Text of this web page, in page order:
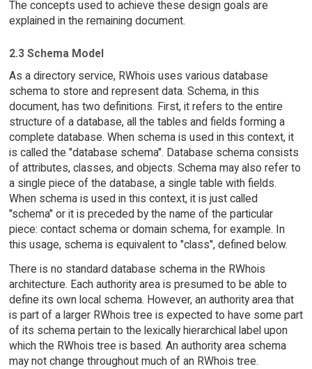
The concepts used to achieve these design goals are
explained in the remaining document.
2.3 Schema Model
As a directory service, RWhois uses various database
schema to store and represent data. Schema, in this
document, has two definitions. First, it refers to the entire
structure of a database, all the tables and fields forming a
complete database. When schema is used in this context, it
is called the "database schema". Database schema consists
of attributes, classes, and objects. Schema may also refer to
a single piece of the database, a single table with fields.
When schema is used in this context, it is just called
"schema" or it is preceded by the name of the particular
piece: contact schema or domain schema, for example. In
this usage, schema is equivalent to "class", defined below.
There is no standard database schema in the RWhois
architecture. Each authority area is presumed to be able to
define its own local schema. However, an authority area that
is part of a larger RWhois tree is expected to have some part
of its schema pertain to the lexically hierarchical label upon
which the RWhois tree is based. An authority area schema
may not change throughout much of an RWhois tree.